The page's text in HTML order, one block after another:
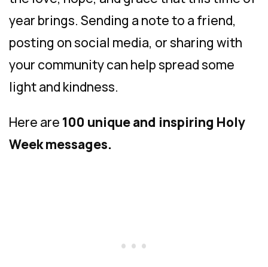
year brings. Sending a note to a friend,
posting on social media, or sharing with
your community can help spread some
light and kindness.
Here are 100 unique and inspiring Holy
Week messages.